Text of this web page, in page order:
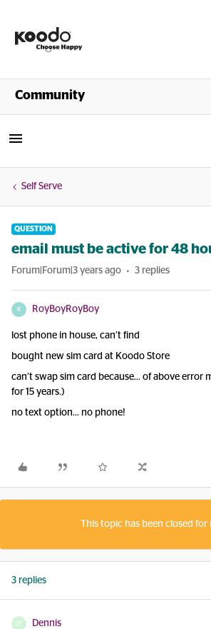
Shop
Community
Self Serve
QUESTION
email must be active for 48
Forum|Forum|3 years ago 3 replies
R RoyBoyRoyBoy
lost phone in house, can’t find
bought new sim card at Koodo Store
can’t swap sim card because… of above error
for 15 years.)
no text option… no phone!
This topic has been closed for
3 replies
D Dennis